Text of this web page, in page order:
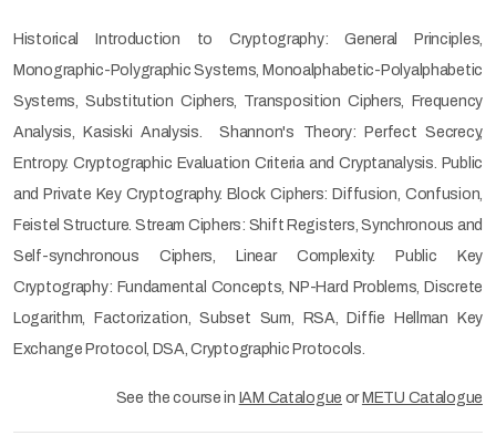
Historical Introduction to Cryptography: General Principles,
Monographic-Polygraphic Systems, Monoalphabetic-Polyalphabetic
Systems, Substitution Ciphers, Transposition Ciphers, Frequency
Analysis, Kasiski Analysis. Shannon's Theory: Perfect Secrecy,
Entropy. Cryptographic Evaluation Criteria and Cryptanalysis. Public
and Private Key Cryptography. Block Ciphers: Diffusion, Confusion,
Feistel Structure. Stream Ciphers: Shift Registers, Synchronous and
Self-synchronous Ciphers, Linear Complexity. Public Key
Cryptography: Fundamental Concepts, NP-Hard Problems, Discrete
Logarithm, Factorization, Subset Sum, RSA, Diffie Hellman Key
Exchange Protocol, DSA, Cryptographic Protocols.
See the course in IAM Catalogue or METU Catalogue